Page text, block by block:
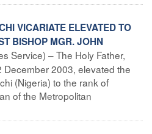
VICARIATE ELEVATED TO
BISHOP MGR. JOHN
Service) – The Holy Father,
December 2003, elevated the
(Nigeria) to the rank of
of the Metropolitan